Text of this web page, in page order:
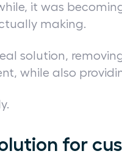
it was
making.
solution,
while also
for